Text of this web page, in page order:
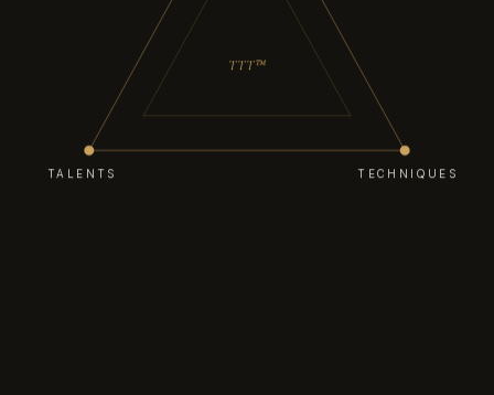
TALENTS TECHNIQUES
TTT™